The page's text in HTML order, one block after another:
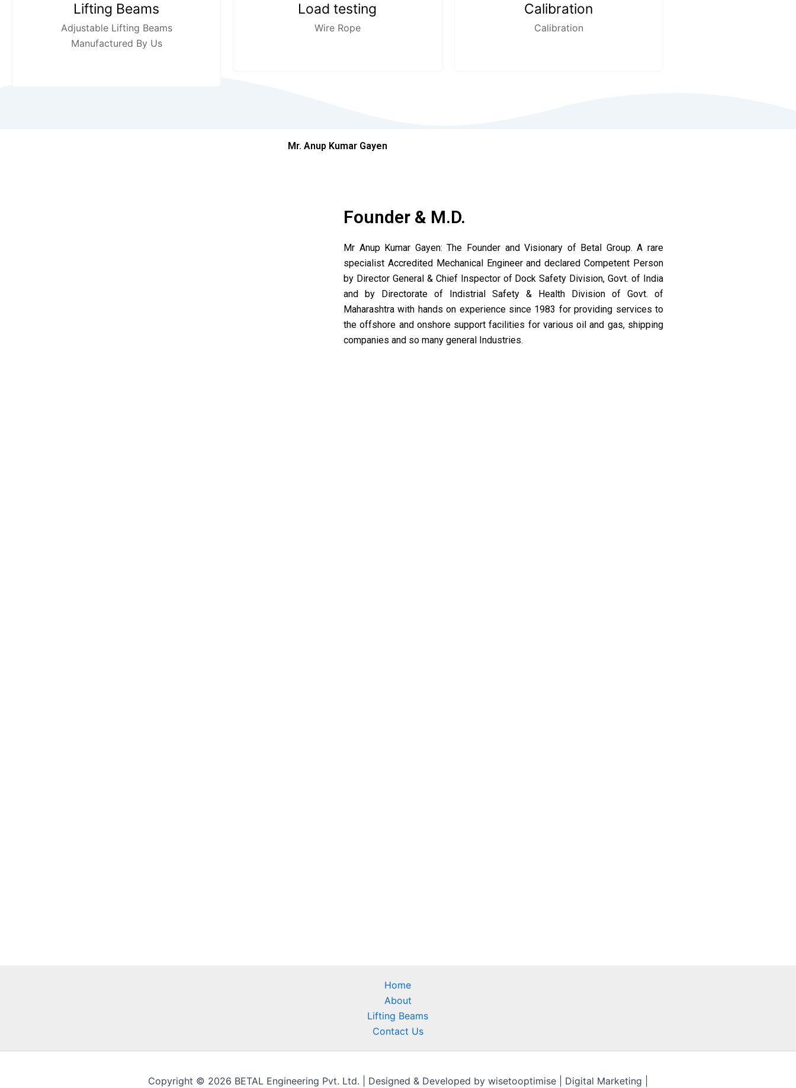
Lifting Beams
Adjustable Lifting Beams
Manufactured By Us
Load testing
Wire Rope
Calibration
Calibration
Mr. Anup Kumar Gayen
Founder & M.D.
Mr Anup Kumar Gayen: The Founder and Visionary of Betal Group. A rare
specialist Accredited Mechanical Engineer and declared Competent Person
by Director General & Chief Inspector of Dock Safety Division, Govt. of India
and by Directorate of Indistrial Safety & Health Division of Govt. of
Maharashtra with hands on experience since 1983 for providing services to
the offshore and onshore support facilities for various oil and gas, shipping
companies and so many general Industries.
Home
About
Lifting Beams
Contact Us
Copyright © 2026 BETAL Engineering Pvt. Ltd. | Designed & Developed by wisetooptimise | Digital Marketing |